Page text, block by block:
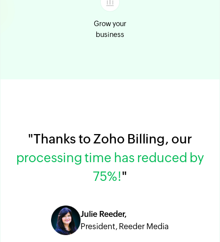
Grow your
business
"Thanks to Zoho Billing, our
processing time has reduced by
75%!"
Julie Reeder,
President, Reeder Media